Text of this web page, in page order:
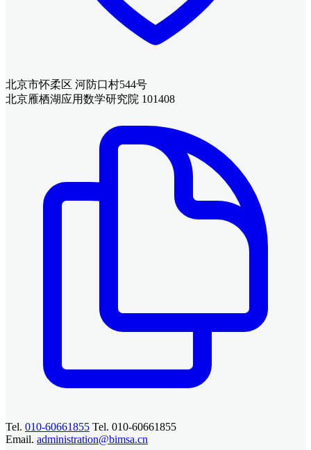
北京市怀柔区 河防口村544号
北京雁栖湖应用数学研究院 101408
Tel. 010-60661855 Tel. 010-60661855
Email. administration@bimsa.cn